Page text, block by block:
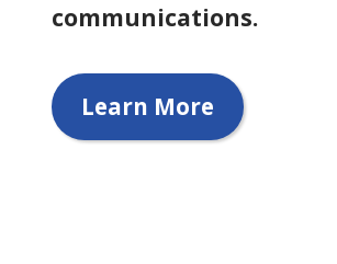
communications.
Learn More